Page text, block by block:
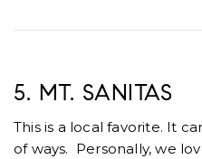
5. MT. SANITAS
This is a local favorite. It
of ways. Personally, we